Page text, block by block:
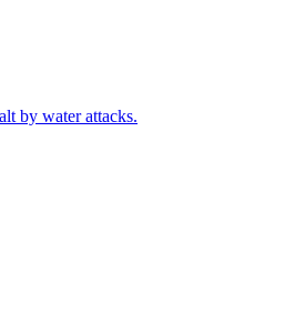
by water attacks.